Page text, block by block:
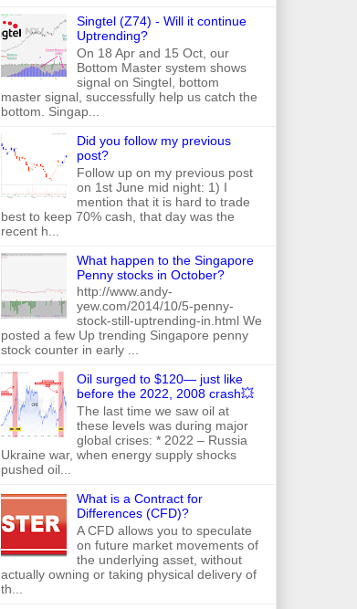
Singtel (Z74) - Will it continue
Uptrending?
On 18 Apr and 15 Oct, our
Bottom Master system shows
signal on Singtel, bottom
master signal, successfully help us catch the
bottom. Singap...
Did you follow my previous
post?
Follow up on my previous post
on 1st June mid night: 1) I
mention that it is hard to trade
best to keep 70% cash, that day was the
recent h...
What happen to the Singapore
Penny stocks in October?
http://www.andy-
yew.com/2014/10/5-penny-
stock-still-uptrending-in.html We
posted a few Up trending Singapore penny
stock counter in early ...
Oil surged to $120— just like
before the 2022, 2008 crash💥
The last time we saw oil at
these levels was during major
global crises: * 2022 – Russia
Ukraine war, when energy supply shocks
pushed oil...
What is a Contract for
Differences (CFD)?
A CFD allows you to speculate
on future market movements of
the underlying asset, without
actually owning or taking physical delivery of
th...